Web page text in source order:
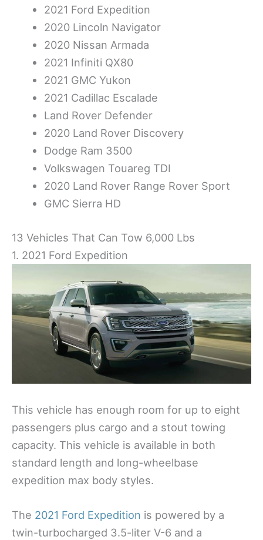
2021 Ford Expedition
2020 Lincoln Navigator
2020 Nissan Armada
2021 Infiniti QX80
2021 GMC Yukon
2021 Cadillac Escalade
Land Rover Defender
2020 Land Rover Discovery
Dodge Ram 3500
Volkswagen Touareg TDI
2020 Land Rover Range Rover Sport
GMC Sierra HD
13 Vehicles That Can Tow 6,000 Lbs
1. 2021 Ford Expedition
This vehicle has enough room for up to eight
passengers plus cargo and a stout towing
capacity. This vehicle is available in both
standard length and long-wheelbase
expedition max body styles.
The 2021 Ford Expedition is powered by a
twin-turbocharged 3.5-liter V-6 and a